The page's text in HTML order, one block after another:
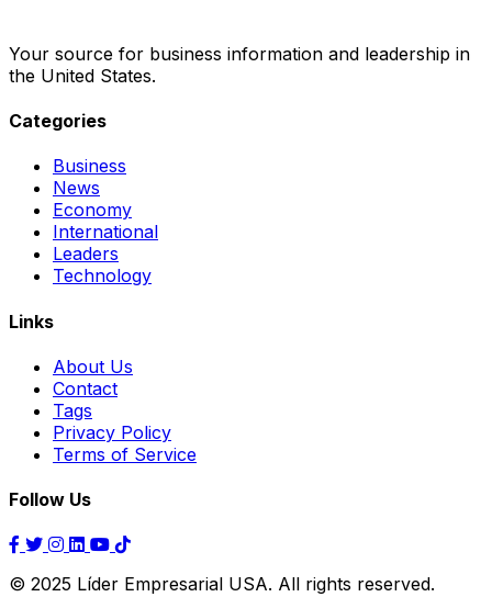
Your source for business information and leadership in
the United States.
Categories
Business
News
Economy
International
Leaders
Technology
Links
About Us
Contact
Tags
Privacy Policy
Terms of Service
Follow Us
© 2025 Líder Empresarial USA. All rights reserved.